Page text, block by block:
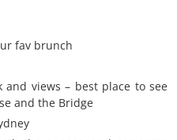
fav brunch
and views – best place to see
and the Bridge